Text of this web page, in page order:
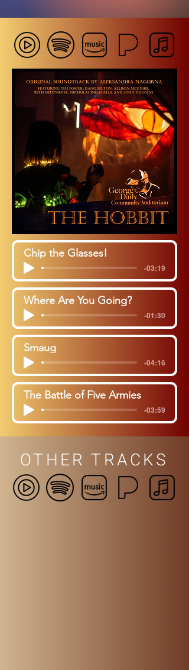
Chip the Glasses!
-03:19
Where Are You Going?
-01:30
Smaug
-04:16
The Battle of Five Armies
-03:59
OTHER TRACKS